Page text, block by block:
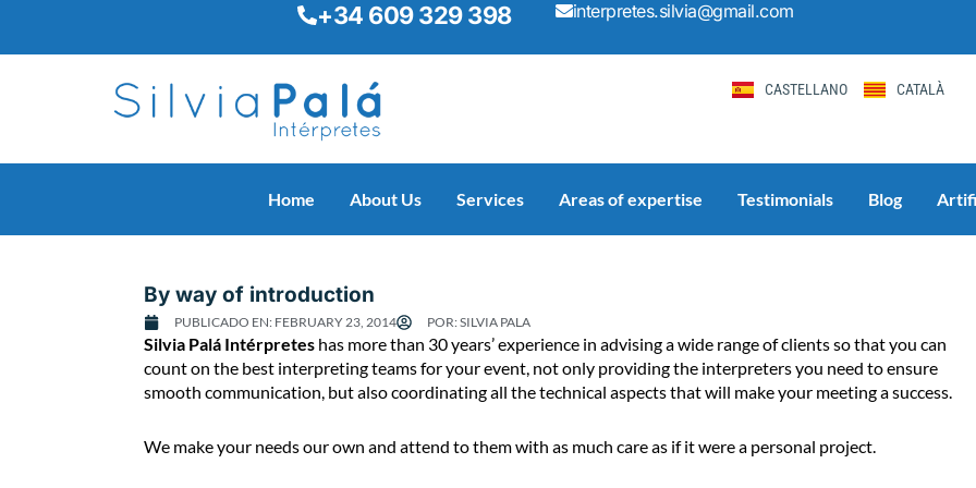
+34 609 329 398 interpretes.silvia@gmail.com
CASTELLANO CATALÀ
Home About Us Services Areas of expertise Testimonials Blog
By way of introduction
PUBLICADO EN: FEBRUARY 23, 2014 POR:SILVIA PALA
Silvia Palá Intérpretes has more than 30 years’ experience in advising a wide range of clients so that you can
count on the best interpreting teams for your event, not only providing the interpreters you need to ensure
smooth communication, but also coordinating all the technical aspects that will make your meeting a success.
We make your needs our own and attend to them with as much care as if it were a personal project.
B
y
w
y